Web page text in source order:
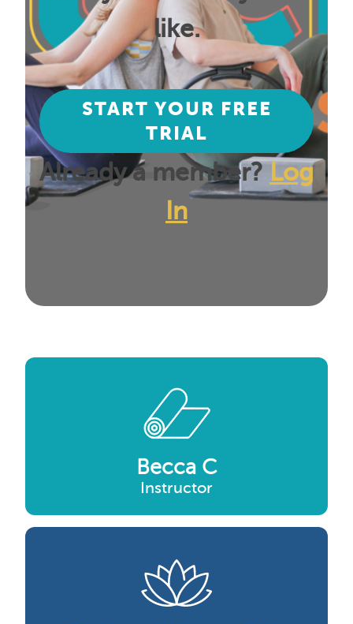
like.
START YOUR FREE
TRIAL
Already a member? Log
In
Becca C
Instructor